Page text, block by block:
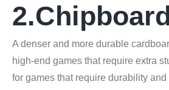
A denser and more durable
high-end games that require extra
for games that require durability and